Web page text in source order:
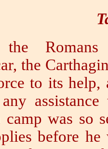
the Romans
the
to its
camp was so
before